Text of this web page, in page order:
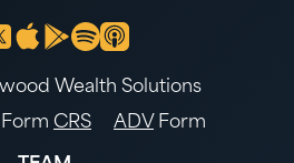
Wealth Solutions
Form CRS ADV Form